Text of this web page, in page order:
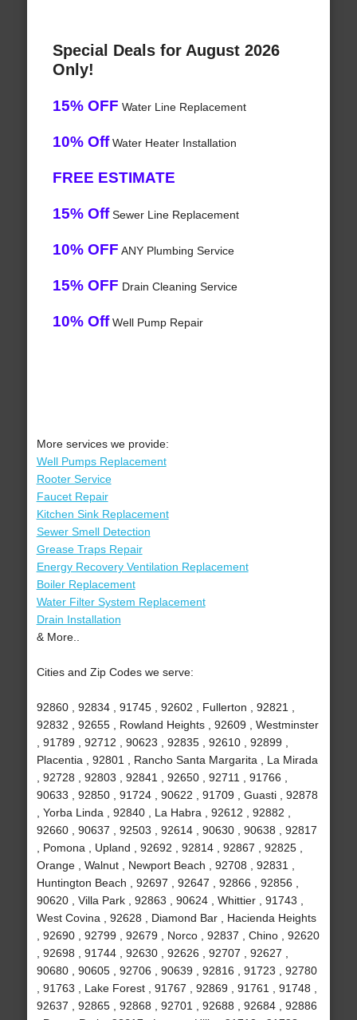
Special Deals for August 2026
Only!
15% OFF Water Line Replacement
10% OffWater Heater Installation
FREE ESTIMATE
15% OffSewer Line Replacement
10% OFF ANY Plumbing Service
15% OFF Drain Cleaning Service
10% OffWell Pump Repair
More services we provide:
Well Pumps Replacement
Rooter Service
Faucet Repair
Kitchen Sink Replacement
Sewer Smell Detection
Grease Traps Repair
Energy Recovery Ventilation Replacement
Boiler Replacement
Water Filter System Replacement
Drain Installation
& More..
Cities and Zip Codes we serve:
92860 , 92834 , 91745 , 92602 , Fullerton , 92821 ,
92832 , 92655 , Rowland Heights , 92609 , Westminster
, 91789 , 92712 , 90623 , 92835 , 92610 , 92899 ,
Placentia , 92801 , Rancho Santa Margarita , La Mirada
, 92728 , 92803 , 92841 , 92650 , 92711 , 91766 ,
90633 , 92850 , 91724 , 90622 , 91709 , Guasti , 92878
, Yorba Linda , 92840 , La Habra , 92612 , 92882 ,
92660 , 90637 , 92503 , 92614 , 90630 , 90638 , 92817
, Pomona , Upland , 92692 , 92814 , 92867 , 92825 ,
Orange , Walnut , Newport Beach , 92708 , 92831 ,
Huntington Beach , 92697 , 92647 , 92866 , 92856 ,
90620 , Villa Park , 92863 , 90624 , Whittier , 91743 ,
West Covina , 92628 , Diamond Bar , Hacienda Heights
, 92690 , 92799 , 92679 , Norco , 92837 , Chino , 92620
, 92698 , 91744 , 92630 , 92626 , 92707 , 92627 ,
90680 , 90605 , 92706 , 90639 , 92816 , 91723 , 92780
, 91763 , Lake Forest , 91767 , 92869 , 91761 , 91748 ,
92637 , 92865 , 92868 , 92701 , 92688 , 92684 , 92886